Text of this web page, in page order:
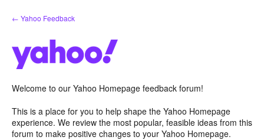
Skip
to
← Yahoo Feedback
Welcome to our Yahoo Homepage feedback forum!
This is a place for you to help shape the Yahoo Homepage
experience. We review the most popular, feasible ideas from this
forum to make positive changes to your Yahoo Homepage.